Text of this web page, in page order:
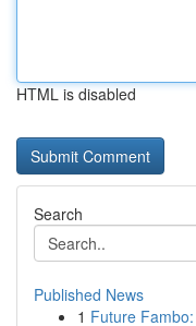
HTML is disabled
Search
Published News
1 Future